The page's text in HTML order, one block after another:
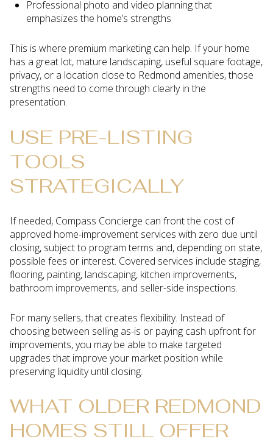
Professional photo and video planning that
emphasizes the home’s strengths
This is where premium marketing can help. If your home
has a great lot, mature landscaping, useful square footage,
privacy, or a location close to Redmond amenities, those
strengths need to come through clearly in the
presentation.
USE PRE-LISTING
TOOLS
STRATEGICALLY
If needed, Compass Concierge can front the cost of
approved home-improvement services with zero due until
closing, subject to program terms and, depending on state,
possible fees or interest. Covered services include staging,
flooring, painting, landscaping, kitchen improvements,
bathroom improvements, and seller-side inspections.
For many sellers, that creates flexibility. Instead of
choosing between selling as-is or paying cash upfront for
improvements, you may be able to make targeted
upgrades that improve your market position while
preserving liquidity until closing.
WHAT OLDER REDMOND
HOMES STILL OFFER